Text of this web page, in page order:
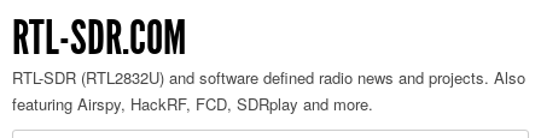
RTL-SDR.COM
RTL-SDR (RTL2832U) and software defined radio news and projects. Also
featuring Airspy, HackRF, FCD, SDRplay and more.